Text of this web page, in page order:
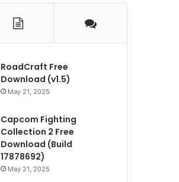
RoadCraft Free
Download (v1.5)
May 21, 2025
Capcom Fighting
Collection 2 Free
Download (Build
17878692)
May 21, 2025